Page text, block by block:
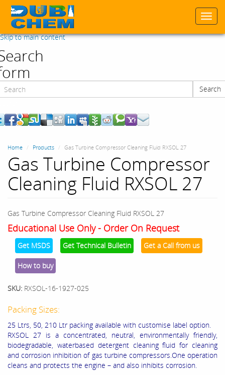
Skip to main content
Search
Home Products Gas Turbine Compressor Cleaning Fluid RXSOL 27
Gas Turbine Compressor
Cleaning Fluid RXSOL 27
Gas Turbine Compressor Cleaning Fluid RXSOL 27
Educational Use Only - Order On Request
Get MSDS Get Technical Bulletin Get a Call from us
How to buy
SKU: RXSOL-16-1927-025
Packing Sizes:
25 Ltrs, 50, 210 Ltr packing available with customise label option.
RXSOL 27 is a concentrated, neutral, environmentally friendly,
biodegradable, waterbased detergent cleaning fluid for cleaning
and corrosion inhibition of gas turbine compressors.One operation
cleans and protects the engine – and also inhibits corrosion.